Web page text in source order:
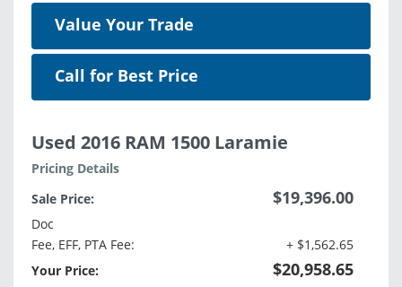
Value Your Trade
Call for Best Price
Used 2016 RAM 1500 Laramie
Pricing Details
Sale Price:
$19,396.00
Doc
Fee, EFF, PTA Fee:
+ $1,562.65
Your Price:
$20,958.65